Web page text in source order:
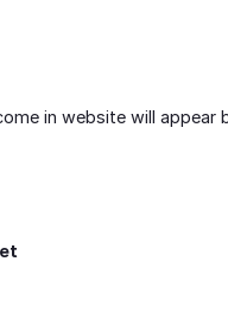
in website will appear